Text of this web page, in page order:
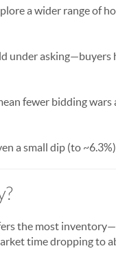
a wider range of
under asking—buyers
fewer bidding
a small dip (to
the most
time dropping to